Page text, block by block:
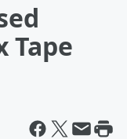
Tape